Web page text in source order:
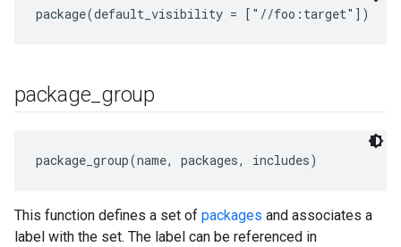
package group
package_group(name, packages, includes)
This function defines a set of packages and associates a
label with the set. The label can be referenced in